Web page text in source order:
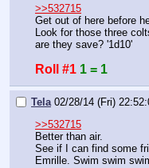
>>532715
Get out of here before
Look for those three
are they save? '1d10'
Roll #1 1 = 1
Tela 02/28/14 (Fri)
>>532715
Better than air.
See if I can find some
Emrille. Swim swim